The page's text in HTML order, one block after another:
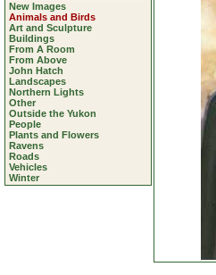
New Images
Animals and Birds
Art and Sculpture
Buildings
From A Room
From Above
John Hatch
Landscapes
Northern Lights
Other
Outside the Yukon
People
Plants and Flowers
Ravens
Roads
Vehicles
Winter